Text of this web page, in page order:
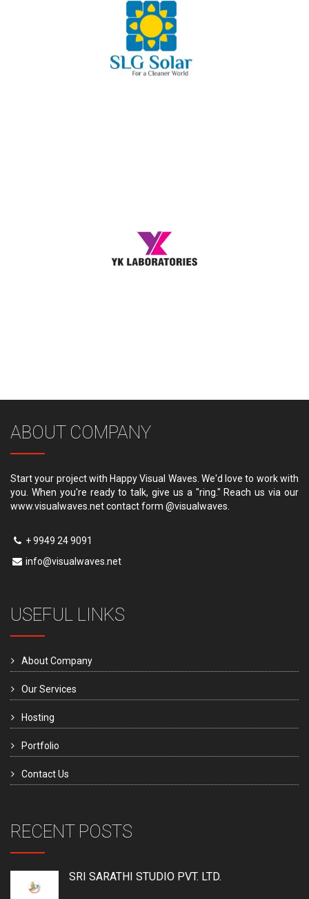
ABOUT COMPANY
Start your project with Happy Visual Waves. We'd love to work with
you. When you're ready to talk, give us a "ring." Reach us via our
www.visualwaves.net contact form @visualwaves.
+ 9949 24 9091
info@visualwaves.net
USEFUL LINKS
About Company
Our Services
Hosting
Portfolio
Contact Us
RECENT POSTS
SRI SARATHI STUDIO PVT. LTD.